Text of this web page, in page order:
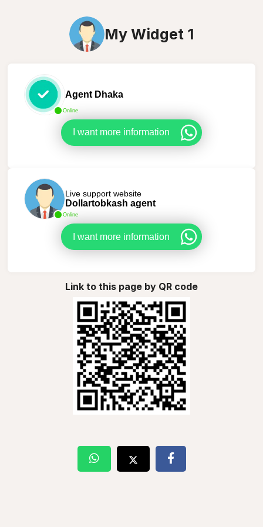
My Widget 1
Online
Agent Dhaka
I want more information
Online
Live support website
Dollartobkash agent
I want more information
Link to this page by QR code